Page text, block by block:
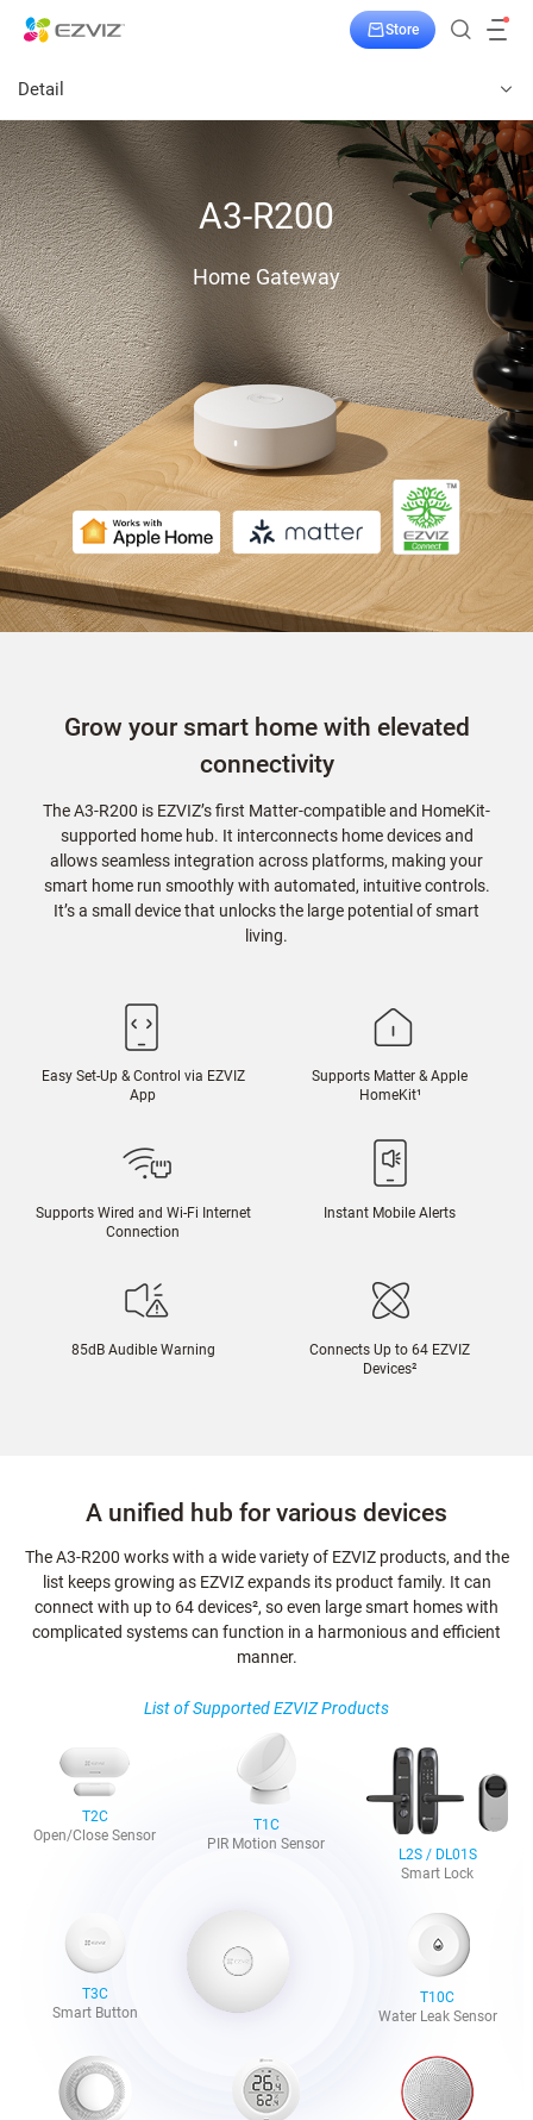
Store
Detail
A3-R200
Home Gateway
Grow your smart home with elevated
connectivity
The A3-R200 is EZVIZ’s first Matter-compatible and HomeKit-
supported home hub. It interconnects home devices and
allows seamless integration across platforms, making your
smart home run smoothly with automated, intuitive controls.
It’s a small device that unlocks the large potential of smart
living.
Easy Set-Up & Control via EZVIZ
App
Supports Matter & Apple
HomeKit¹
Supports Wired and Wi-Fi Internet
Connection
Instant Mobile Alerts
85dB Audible Warning
Connects Up to 64 EZVIZ
Devices²
A unified hub for various devices
The A3-R200 works with a wide variety of EZVIZ products, and the
list keeps growing as EZVIZ expands its product family. It can
connect with up to 64 devices², so even large smart homes with
complicated systems can function in a harmonious and efficient
manner.
List of Supported EZVIZ Products
T2C
Open/Close Sensor
T1C
PIR Motion Sensor
L2S / DL01S
Smart Lock
T3C
Smart Button
T10C
Water Leak Sensor